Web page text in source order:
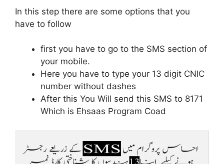
In this step there are some options that you
have to follow
first you have to go to the SMS section of
your mobile.
Here you have to type your 13 digit CNIC
number without dashes
After this You Will send this SMS to 8171
Which is Ehsaas Program Coad